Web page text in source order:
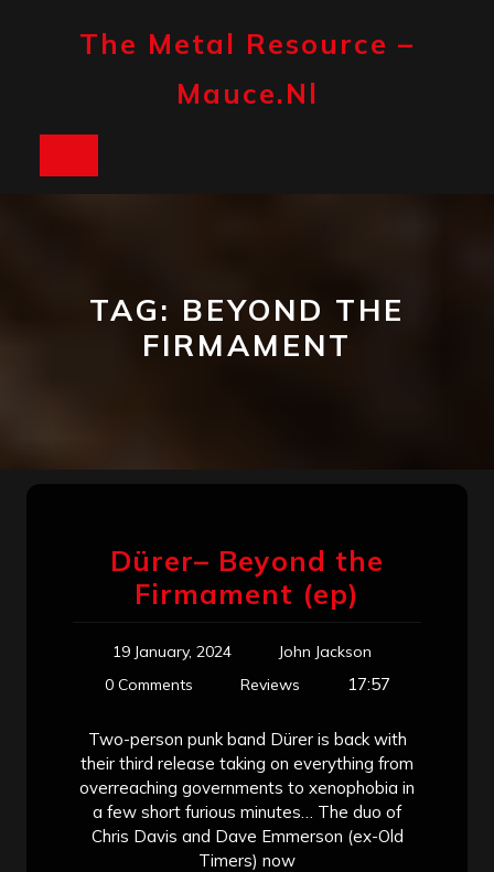
The Metal Resource –
Mauce.nl
TAG: BEYOND THE
FIRMAMENT
Dürer– Beyond the
Firmament (ep)
19 January, 2024
John Jackson
0 Comments
Reviews 17:57
Two-person punk band Dürer is back with
their third release taking on everything from
overreaching governments to xenophobia in
a few short furious minutes… The duo of
Chris Davis and Dave Emmerson (ex-Old
Timers) now